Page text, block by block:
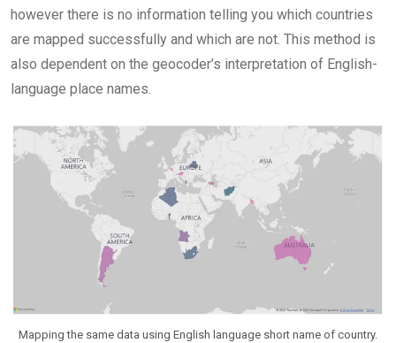
however there is no information telling you which countries
are mapped successfully and which are not. This method is
also dependent on the geocoder’s interpretation of English-
language place names.
Mapping the same data using English language short name of country.